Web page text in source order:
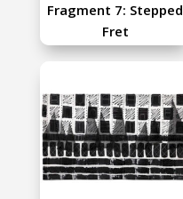
Fragment 7: Stepped
Fret